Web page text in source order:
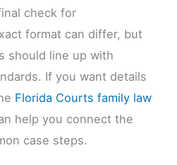
check for
format can differ, but
should line up with
If you want details
Florida Courts family law
help you connect the
case steps.